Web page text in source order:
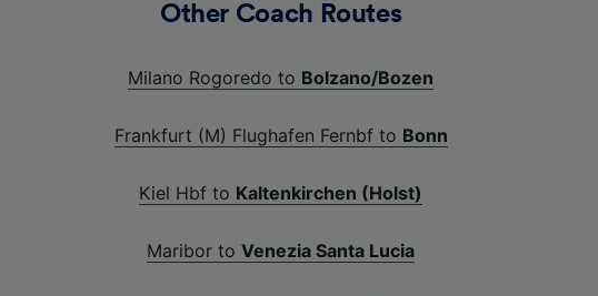
Other Coach Routes
Milano Rogoredo to Bolzano/Bozen
Frankfurt (M) Flughafen Fernbf to Bonn
Kiel Hbf to Kaltenkirchen (Holst)
Maribor toVenezia Santa Lucia